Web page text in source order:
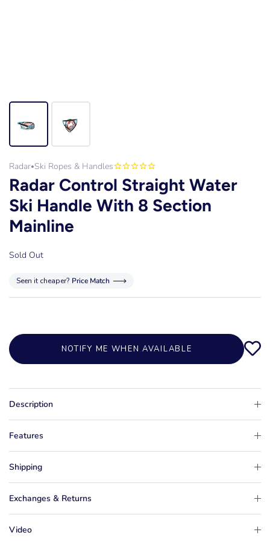
Radar•Ski Ropes & Handles
Radar Control Straight Water
Ski Handle With 8 Section
Mainline
Sold Out
Seen it cheaper? Price Match
NOTIFY ME WHEN AVAILABLE
Description
Features
Shipping
Exchanges & Returns
Video